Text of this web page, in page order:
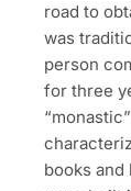
road to
was
person
for three
books